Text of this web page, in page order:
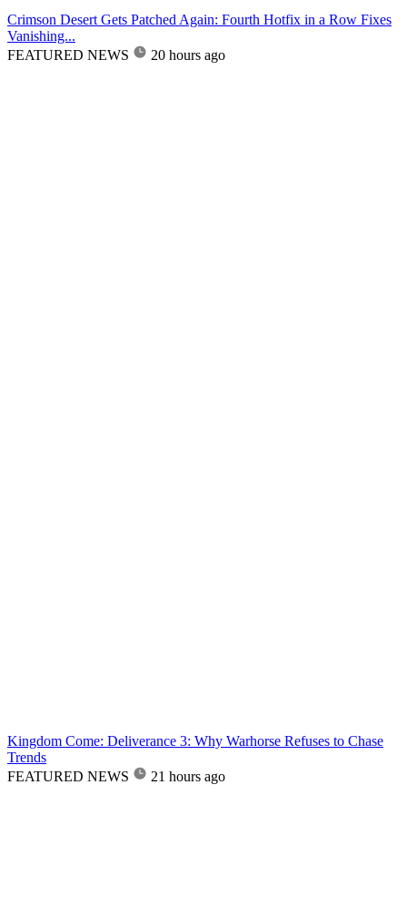
Crimson Desert Gets Patched Again: Fourth Hotfix in a Row Fixes
Vanishing...
FEATURED NEWS
20 hours ago
Kingdom Come: Deliverance 3: Why Warhorse Refuses to Chase
Trends
FEATURED NEWS
21 hours ago